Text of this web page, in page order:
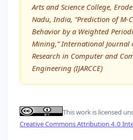
Arts and Science College,
Nadu, India, “Prediction of M-
Behavior by a Weighted
Mining,” International Journal
Research in Computer and
Engineering (IJARCCE)
This work is licensed
Creative Commons Attribution 4.0